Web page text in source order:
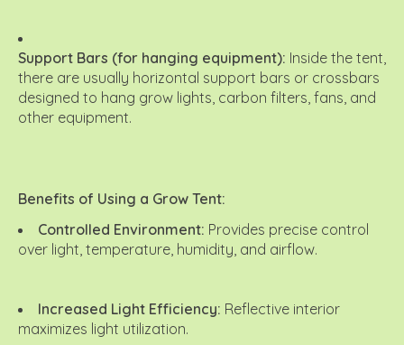
Support Bars (for hanging equipment): Inside the tent,
there are usually horizontal support bars or crossbars
designed to hang grow lights, carbon filters, fans, and
other equipment.
Benefits of Using a Grow Tent:
Controlled Environment: Provides precise control
over light, temperature, humidity, and airflow.
Increased Light Efficiency: Reflective interior
maximizes light utilization.